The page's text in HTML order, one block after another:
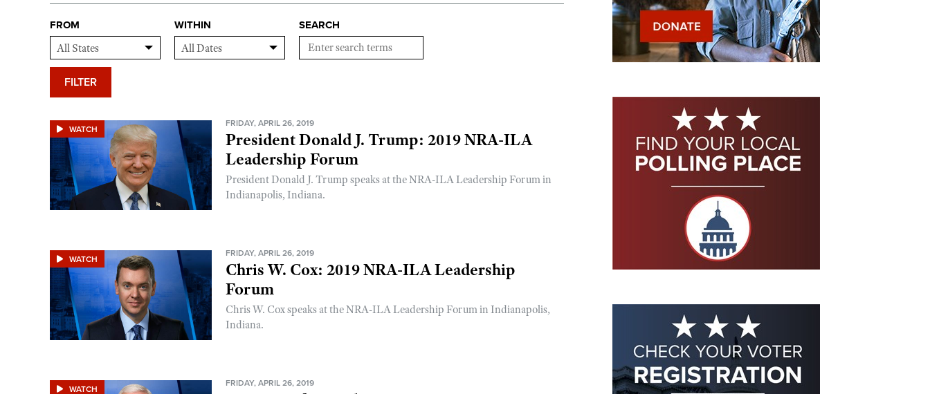
Eddie Eagle GunSafe® Program
NRA Gun Safety Rules
Collegiate Shooting Programs
Request for Eagle Scout Certificate
FROM WITHIN SEARCH
FILTER
WATCH
FRIDAY, APRIL 26, 2019
President Donald J. Trump: 2019 NRA-ILA
Leadership Forum
President Donald J. Trump speaks at the NRA-ILA Leadership Forum in
Indianapolis, Indiana.
WATCH
FRIDAY, APRIL 26, 2019
Chris W. Cox: 2019 NRA-ILA Leadership
Forum
Chris W. Cox speaks at the NRA-ILA Leadership Forum in Indianapolis,
Indiana.
WATCH
FRIDAY, APRIL 26, 2019